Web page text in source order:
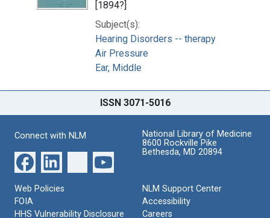
[1894?]
Subject(s):
Hearing Disorders -- therapy
Air Pressure
Ear, Middle
ISSN 3071-5016
Connect with NLM
National Library of Medicine
8600 Rockville Pike
Bethesda, MD 20894
Web Policies
FOIA
HHS Vulnerability Disclosure
NLM Support Center
Accessibility
Careers